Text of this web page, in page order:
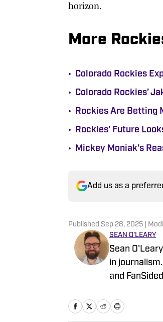
horizon.
More
• Colorado Rockies
• Colorado Rockies’
• Rockies Are Betting
• Rockies' Future
• Mickey Moniak's
Add us as a
Published Sep 28, 2025 |
SEAN O'LEARY
Sean
in
and
baseball